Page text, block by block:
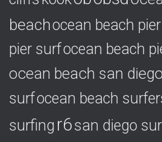
beachocean beach pier
pier surfocean beach
ocean beach san diego
surfocean beach
surfing r6san diego